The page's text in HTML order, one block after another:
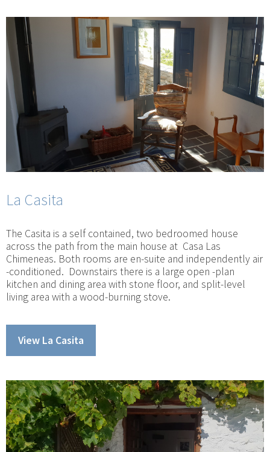
La Casita
The Casita is a self contained, two bedroomed house
across the path from the main house at Casa Las
Chimeneas. Both rooms are en-suite and independently air
-conditioned. Downstairs there is a large open -plan
kitchen and dining area with stone floor, and split-level
living area with a wood-burning stove.
View La Casita